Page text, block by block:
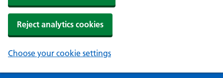
Reject analytics cookies
Choose your cookie settings